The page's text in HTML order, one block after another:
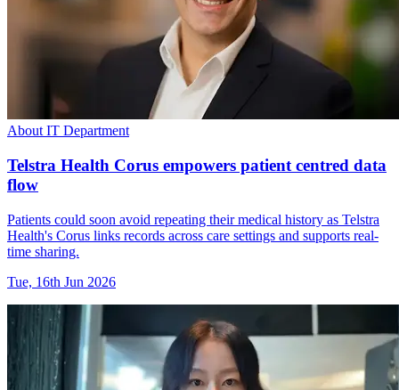
About IT Department
Telstra Health Corus empowers patient centred data
flow
Patients could soon avoid repeating their medical history as Telstra
Health's Corus links records across care settings and supports real-
time sharing.
Tue, 16th Jun 2026